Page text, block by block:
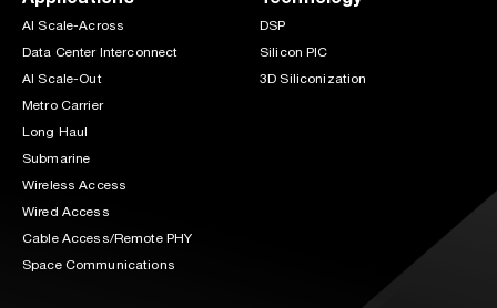
AI Scale-Across
Data Center Interconnect
AI Scale-Out
Metro Carrier
Long Haul
Submarine
Wireless Access
Wired Access
Cable Access/Remote PHY
Space Communications
DSP
Silicon PIC
3D Siliconization